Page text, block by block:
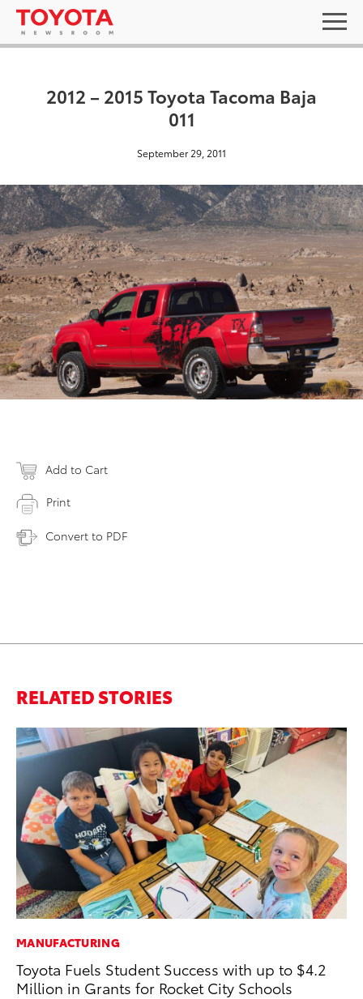
2012 – 2015 Toyota Tacoma Baja
011
September 29, 2011
Add to Cart
Print
Convert to PDF
RELATED STORIES
MANUFACTURING
Toyota Fuels Student Success with up to $4.2
Million in Grants for Rocket City Schools